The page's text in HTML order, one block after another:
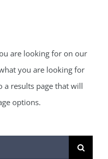
are looking for on our
you are looking for
a results page that will
options.